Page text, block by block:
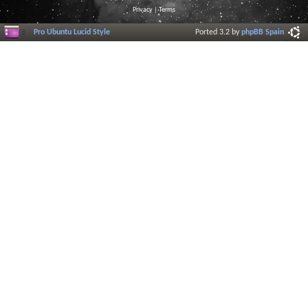
Privacy |Terms
Pro Ubuntu Lucid Style Ported 3.2 byphpBB Spain